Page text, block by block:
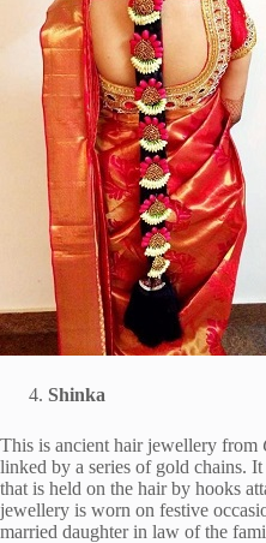
Shinka
This is ancient hair jewellery from
linked by a series of gold chains.
that is held on the hair by hooks
jewellery is worn on festive
married daughter in law of the